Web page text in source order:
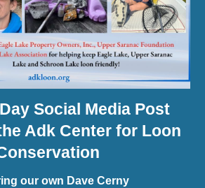
Social Media Post
Adk Center for Loon
our own Dave Cerny